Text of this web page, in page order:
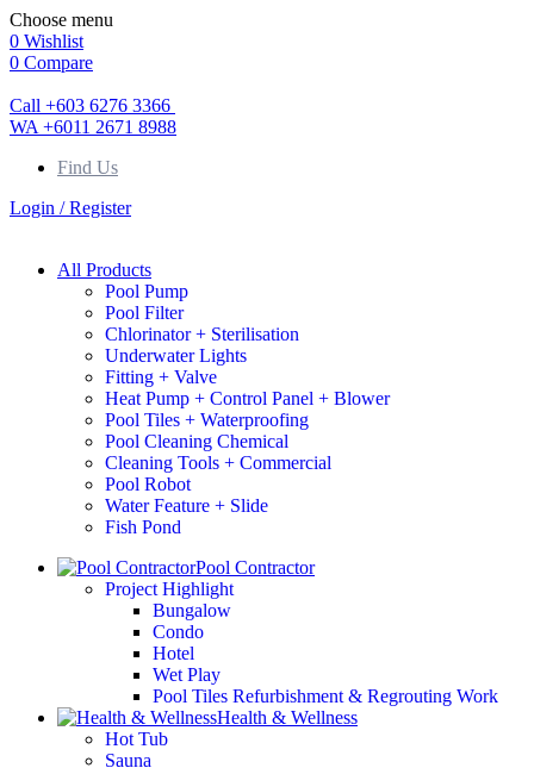
Choose menu
0 Wishlist
0 Compare
Call +603 6276 3366
WA +6011 2671 8988
Find Us
Login / Register
All Products
Pool Pump
Pool Filter
Chlorinator + Sterilisation
Underwater Lights
Fitting + Valve
Heat Pump + Control Panel + Blower
Pool Tiles + Waterproofing
Pool Cleaning Chemical
Cleaning Tools + Commercial
Pool Robot
Water Feature + Slide
Fish Pond
Pool Contractor
Project Highlight
Bungalow
Condo
Hotel
Wet Play
Pool Tiles Refurbishment & Regrouting Work
Health & Wellness
Hot Tub
Sauna